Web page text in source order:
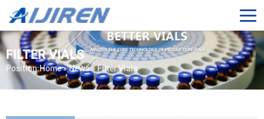
FILTER VIALS
Position:Home »News»Filter Vials